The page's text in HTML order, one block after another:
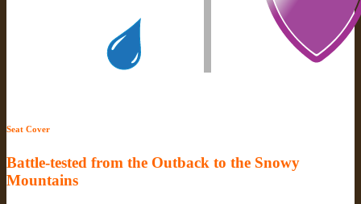
Seat Cover
Battle-tested from the Outback to the Snowy
Mountains